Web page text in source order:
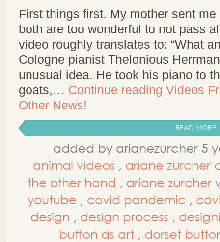
First things first. My mother sent
both are too wonderful to not pass
video roughly translates to: “What
Cologne pianist Thelonious
unusual idea. He took his piano to
goats,… Continue reading Videos
Other News!
READ MORE
added by arianezurcher 5
animal videos , ariane zurcher
the other hand , ariane zurcher
youtube , covid pandemic ,
design , design process ,
button as art , dorset